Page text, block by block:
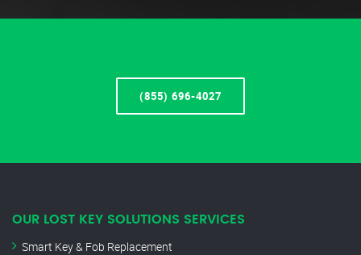
(855) 696-4027
OUR LOST KEY SOLUTIONS SERVICES
Smart Key & Fob Replacement